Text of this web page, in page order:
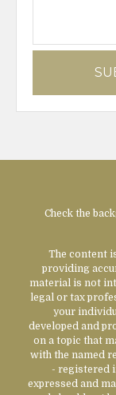
Check the
The content
providing
material is not
legal or tax
your
developed and
on a topic that
with the named
- registered
expressed and